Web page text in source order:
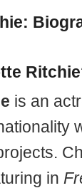
is an
in